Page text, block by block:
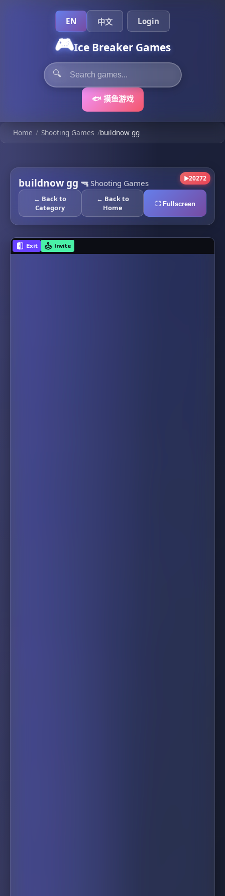
🎮Ice Breaker Games
🔍
🐟 摸鱼游戏
EN 中文 Login
Home / Shooting Games /buildnow gg
buildnow gg ▶20272
🔫 Shooting Games
← Back to
Category
← Back to
Home
⛶ Fullscreen